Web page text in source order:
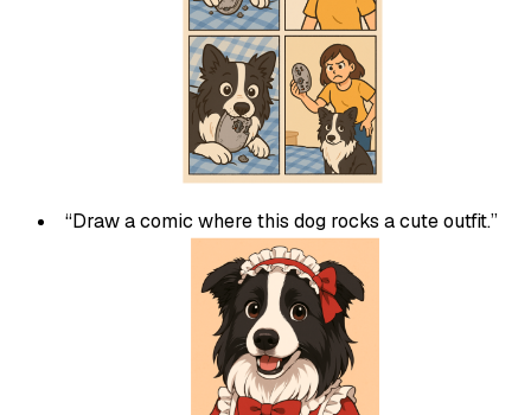
“Draw a comic where this dog rocks a cute outfit.”